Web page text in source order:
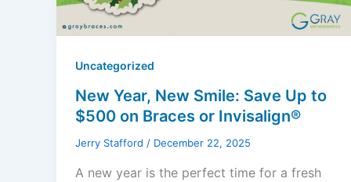
Uncategorized
New Year, New Smile: Save Up to
$500 on Braces or Invisalign®
Jerry Stafford / December 22, 2025
A new year is the perfect time for a fresh